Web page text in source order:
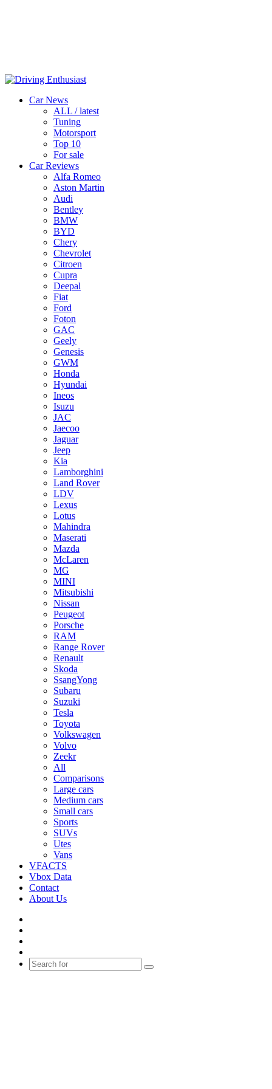
Car News
ALL / latest
Tuning
Motorsport
Top 10
For sale
Car Reviews
Alfa Romeo
Aston Martin
Audi
Bentley
BMW
BYD
Chery
Chevrolet
Citroen
Cupra
Deepal
Fiat
Ford
Foton
GAC
Geely
Genesis
GWM
Honda
Hyundai
Ineos
Isuzu
JAC
Jaecoo
Jaguar
Jeep
Kia
Lamborghini
Land Rover
LDV
Lexus
Lotus
Mahindra
Maserati
Mazda
McLaren
MG
MINI
Mitsubishi
Nissan
Peugeot
Porsche
RAM
Range Rover
Renault
Skoda
SsangYong
Subaru
Suzuki
Tesla
Toyota
Volkswagen
Volvo
Zeekr
All
Comparisons
Large cars
Medium cars
Small cars
Sports
SUVs
Utes
Vans
VFACTS
Vbox Data
Contact
About Us
skin
Search